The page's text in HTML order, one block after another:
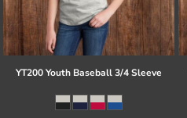
YT200 Youth Baseball 3/4 Sleeve